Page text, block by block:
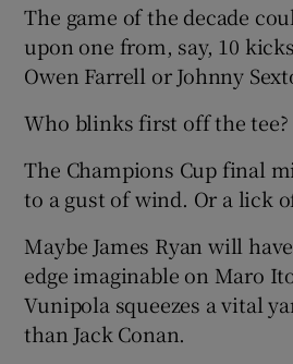
Show
Show
The game of the decade
upon one from, say, 10
Owen Farrell or Johnny
Who blinks first off the tee?
The Champions Cup final
to a gust of wind. Or a lick
Maybe James Ryan will
edge imaginable on Maro
Vunipola squeezes a vital
than Jack Conan.